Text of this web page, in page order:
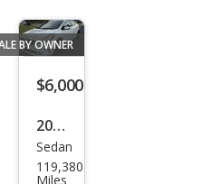
Saved Searches
Saved iVIN Reports
Log In
Sign Up
BY OWNER
$6,000
2017
Kia
Fort
Sedan
119,380
Miles